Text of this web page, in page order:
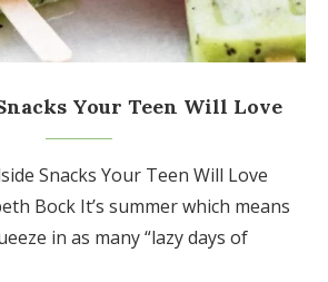
Your Teen Will Love
Snacks Your Teen Will Love
Bock It’s summer which means
in as many “lazy days of